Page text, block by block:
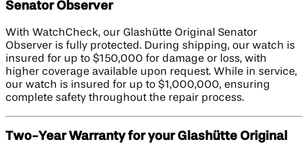
Senator Observer
With WatchCheck, our Glashütte Original Senator
Observer is fully protected. During shipping, our watch is
insured for up to $150,000 for damage or loss, with
higher coverage available upon request. While in service,
our watch is insured for up to $1,000,000, ensuring
complete safety throughout the repair process.
Two-Year Warranty for your Glashütte Original